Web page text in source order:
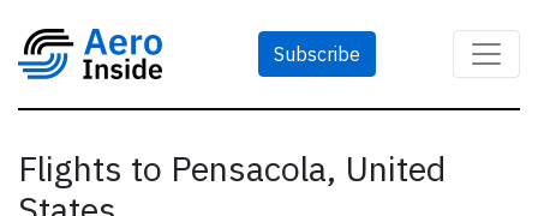
Subscribe
Flights to Pensacola, United